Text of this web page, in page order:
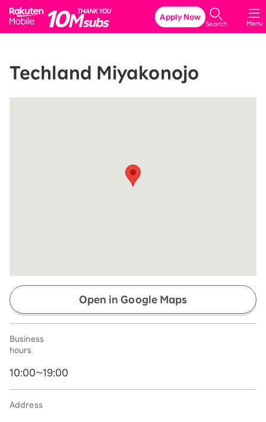
Rakuten Mobile
Menu
Search
Apply Now
Techland Miyakonojo
Open in Google Maps
Business
hours
10:00~19:00
Address